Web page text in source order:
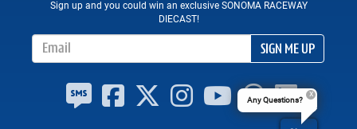
Sign up and you could win an exclusive SONOMA RACEWAY
DIECAST!
SIGN ME UP
Any Questions?